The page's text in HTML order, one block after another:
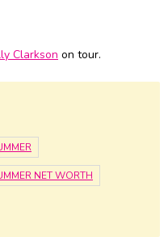
Clarkson on tour.
NET WORTH